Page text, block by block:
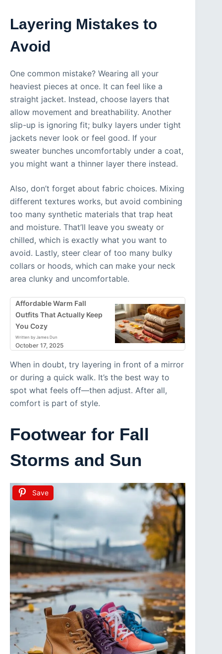
Layering Mistakes to
Avoid
One common mistake? Wearing all your
heaviest pieces at once. It can feel like a
straight jacket. Instead, choose layers that
allow movement and breathability. Another
slip-up is ignoring fit; bulky layers under tight
jackets never look or feel good. If your
sweater bunches uncomfortably under a coat,
you might want a thinner layer there instead.
Also, don’t forget about fabric choices. Mixing
different textures works, but avoid combining
too many synthetic materials that trap heat
and moisture. That’ll leave you sweaty or
chilled, which is exactly what you want to
avoid. Lastly, steer clear of too many bulky
collars or hoods, which can make your neck
area clunky and uncomfortable.
Affordable Warm Fall
Outfits That Actually Keep
You Cozy
Written by James Dun
October 17, 2025
When in doubt, try layering in front of a mirror
or during a quick walk. It’s the best way to
spot what feels off—then adjust. After all,
comfort is part of style.
Footwear for Fall
Storms and Sun
Save